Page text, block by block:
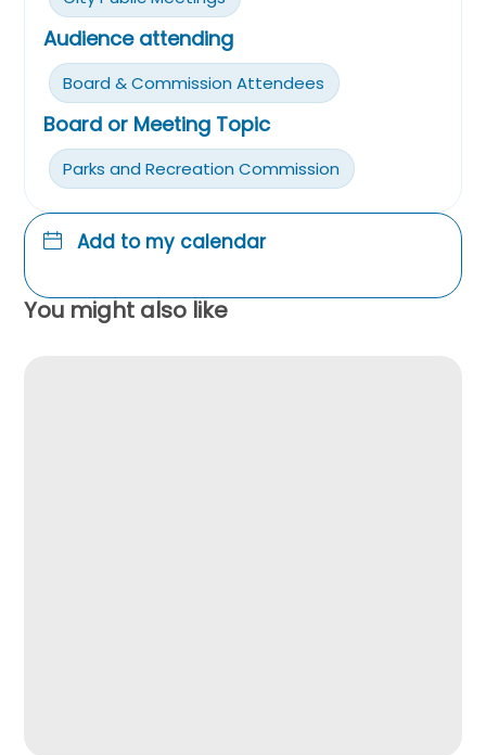
Audience attending
Board & Commission Attendees
Board or Meeting Topic
Parks and Recreation Commission
Add to my calendar
You might also like